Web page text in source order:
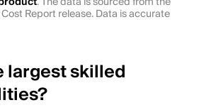
Report release. Data is accurate
largest skilled